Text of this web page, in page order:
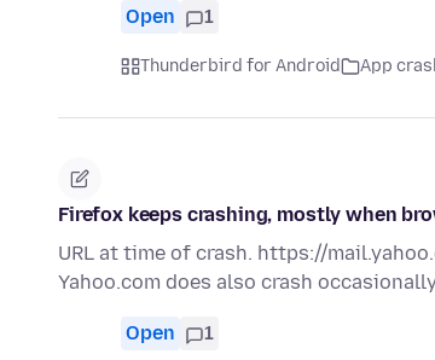
Open 1
Thunderbird for Android App
Firefox keeps crashing, mostly when
URL at time of crash. https://
Yahoo.com does also crash
Open 1